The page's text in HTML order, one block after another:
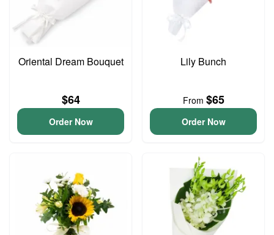
Oriental Dream Bouquet
$64
Order Now
Lily Bunch
From $65
Order Now